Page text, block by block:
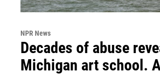
NPR News
Decades of abuse
Michigan art school.